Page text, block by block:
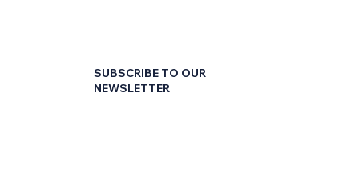
SUBSCRIBE TO OUR
NEWSLETTER